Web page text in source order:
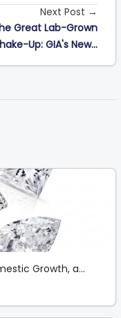
Next Post →
Great Lab-Grown
Up: GIA's New...
Growth, a...